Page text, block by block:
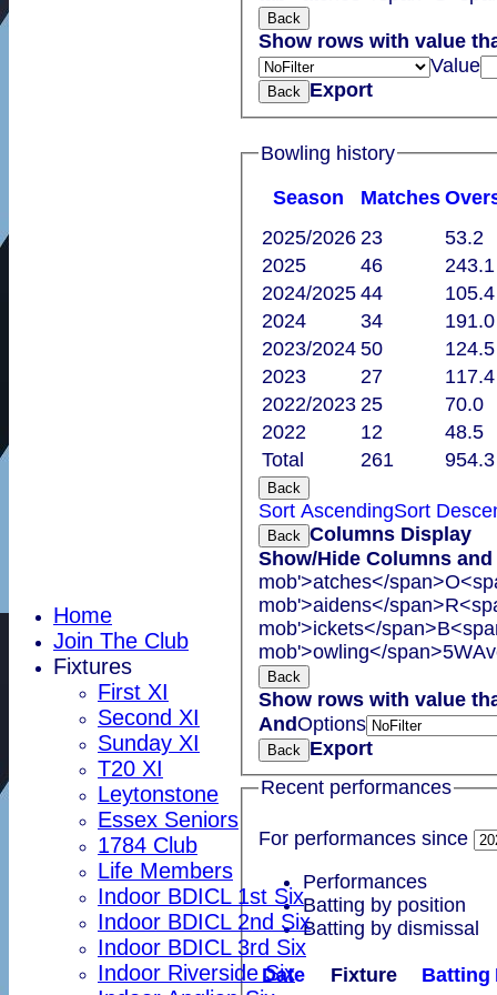
Home
Join The Club
Fixtures
First XI
Second XI
Sunday XI
T20 XI
Leytonstone
Essex Seniors
1784 Club
Life Members
Indoor BDICL 1st Six
Indoor BDICL 2nd Six
Indoor BDICL 3rd Six
Indoor Riverside Six
Back
Show rows with value
Value
Back Export
Bowling history
Season Matches O
Total 261 954.3
2025/2026 23
53.2
2025
46
243.1
2024/2025 44
105.4
2024
34
191.0
2023/2024 50
124.5
2023
27
117.4
2022/2023 25
70.0
2022
12 48.5
Back
Sort AscendingSort
Back Columns Display
Show/Hide Columns
mob'>atches</span>
mob'>aidens</span>
mob'>ickets</span>
mob'>owling</span>5W
Back
Show rows with value
AndOptions
Back Export
Recent performances
For performances since
Performances
Batting by position
Batting by dismissal
Date Fixture Batting